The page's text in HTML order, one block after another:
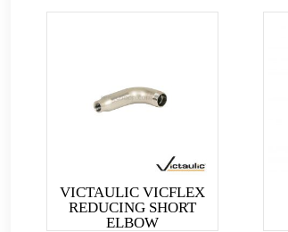
VICTAULIC VICFLEX
REDUCING SHORT
ELBOW